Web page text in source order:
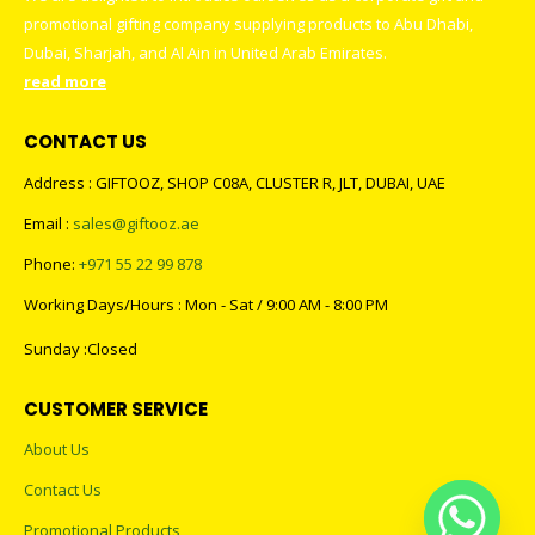
promotional gifting company supplying products to Abu Dhabi,
Dubai, Sharjah, and Al Ain in United Arab Emirates.
read more
CONTACT US
Address : GIFTOOZ, SHOP C08A, CLUSTER R, JLT, DUBAI, UAE
Email : sales@giftooz.ae
Phone: +971 55 22 99 878
Working Days/Hours : Mon - Sat / 9:00 AM - 8:00 PM
Sunday :Closed
CUSTOMER SERVICE
About Us
Contact Us
Promotional Products